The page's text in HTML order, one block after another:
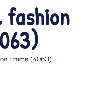
Frame (4063)